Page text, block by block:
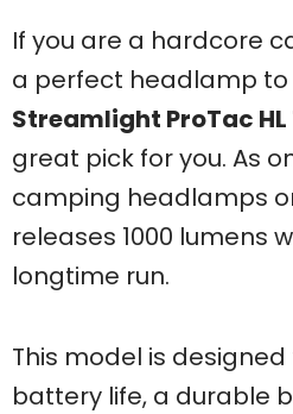
If you are a hardcore
a perfect headlamp to
Streamlight ProTac HL
great pick for you. As
camping headlamps
releases 1000 lumens
longtime run.
This model is
battery life, a durable